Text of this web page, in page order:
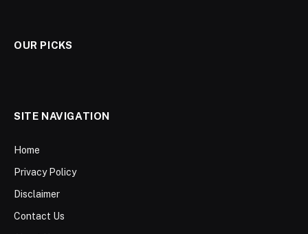
OUR PICKS
SITE NAVIGATION
Home
Privacy Policy
Disclaimer
Contact Us